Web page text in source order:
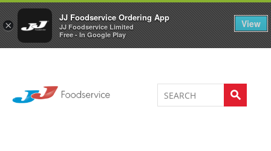
×
JJ Foodservice Ordering App
JJ Foodservice Limited
Free - In Google Play
View
Welcome to JJ's online store 0